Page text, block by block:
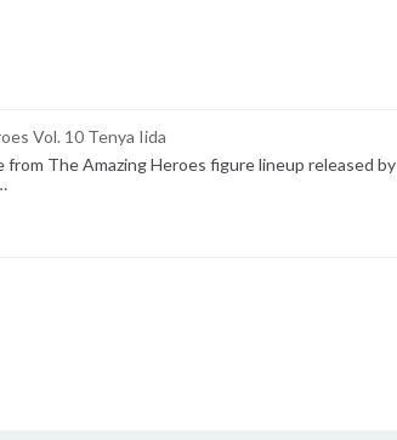
Vol. 10 Tenya Iida
The Amazing Heroes figure lineup released by